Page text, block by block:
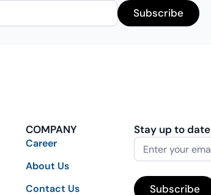
COMPANY
Career
About Us
Contact Us
Stay up to date